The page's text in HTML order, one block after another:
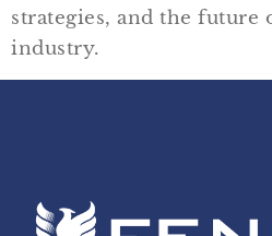
strategies, and the
industry.